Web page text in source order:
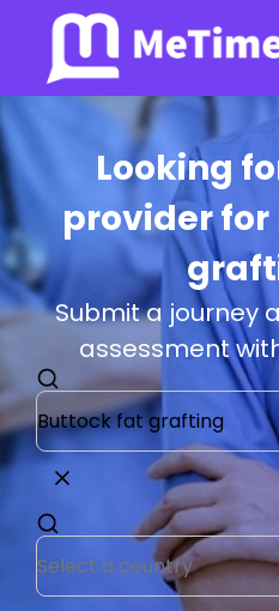
Looking
provider
Submit a journey
assessment